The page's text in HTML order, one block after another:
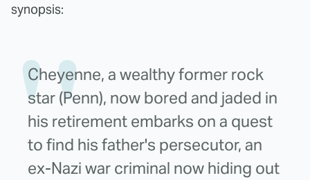
synopsis:
Cheyenne, a wealthy former rock
star (Penn), now bored and jaded in
his retirement embarks on a quest
to find his father's persecutor, an
ex-Nazi war criminal now hiding out